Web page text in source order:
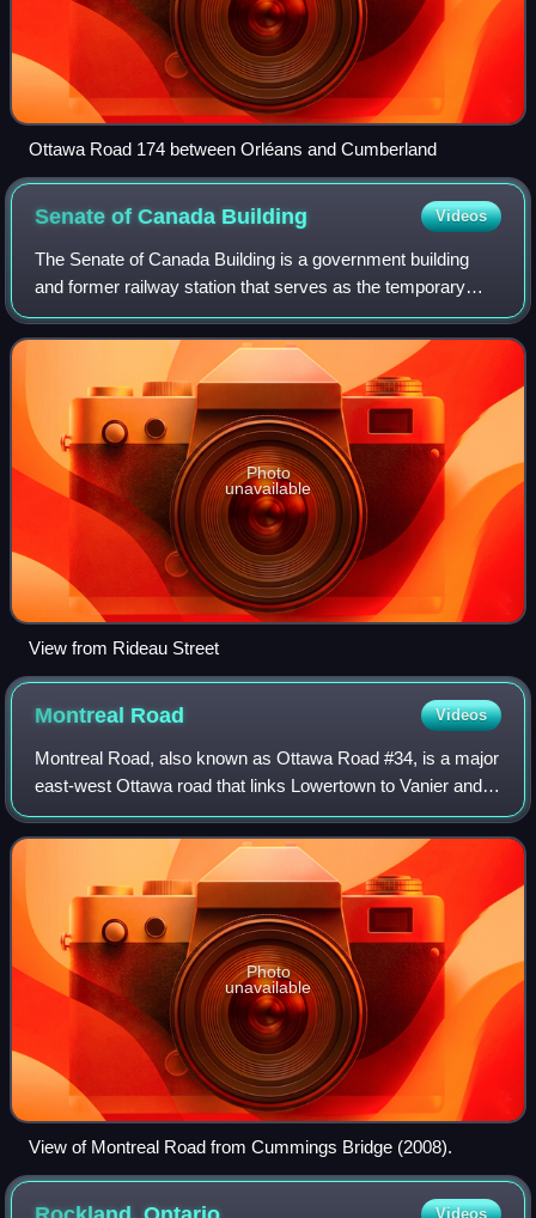
Ottawa Road 174 between Orléans and Cumberland
Senate of Canada Building Videos
The Senate of Canada Building is a government building
and former railway station that serves as the temporary
seat of the Senate of Canada. Located at 2 Rideau Street in
downtown Ottawa, it was known
Photo
unavailable
View from Rideau Street
Montreal Road Videos
Montreal Road, also known as Ottawa Road #34, is a major
east-west Ottawa road that links Lowertown to Vanier and
the farther eastern neighbourhoods of Ottawa. Until
downloading in 1998, it was part o
Photo
unavailable
View of Montreal Road from Cummings Bridge (2008).
Videos